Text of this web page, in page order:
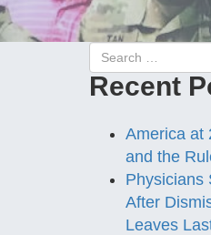
Recent
America at
and the
Physicians
After
Leaves